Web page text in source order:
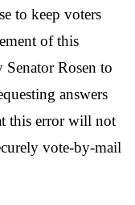
to keep voters
of this
Rosen to
answers
this error will not
vote-by-mail